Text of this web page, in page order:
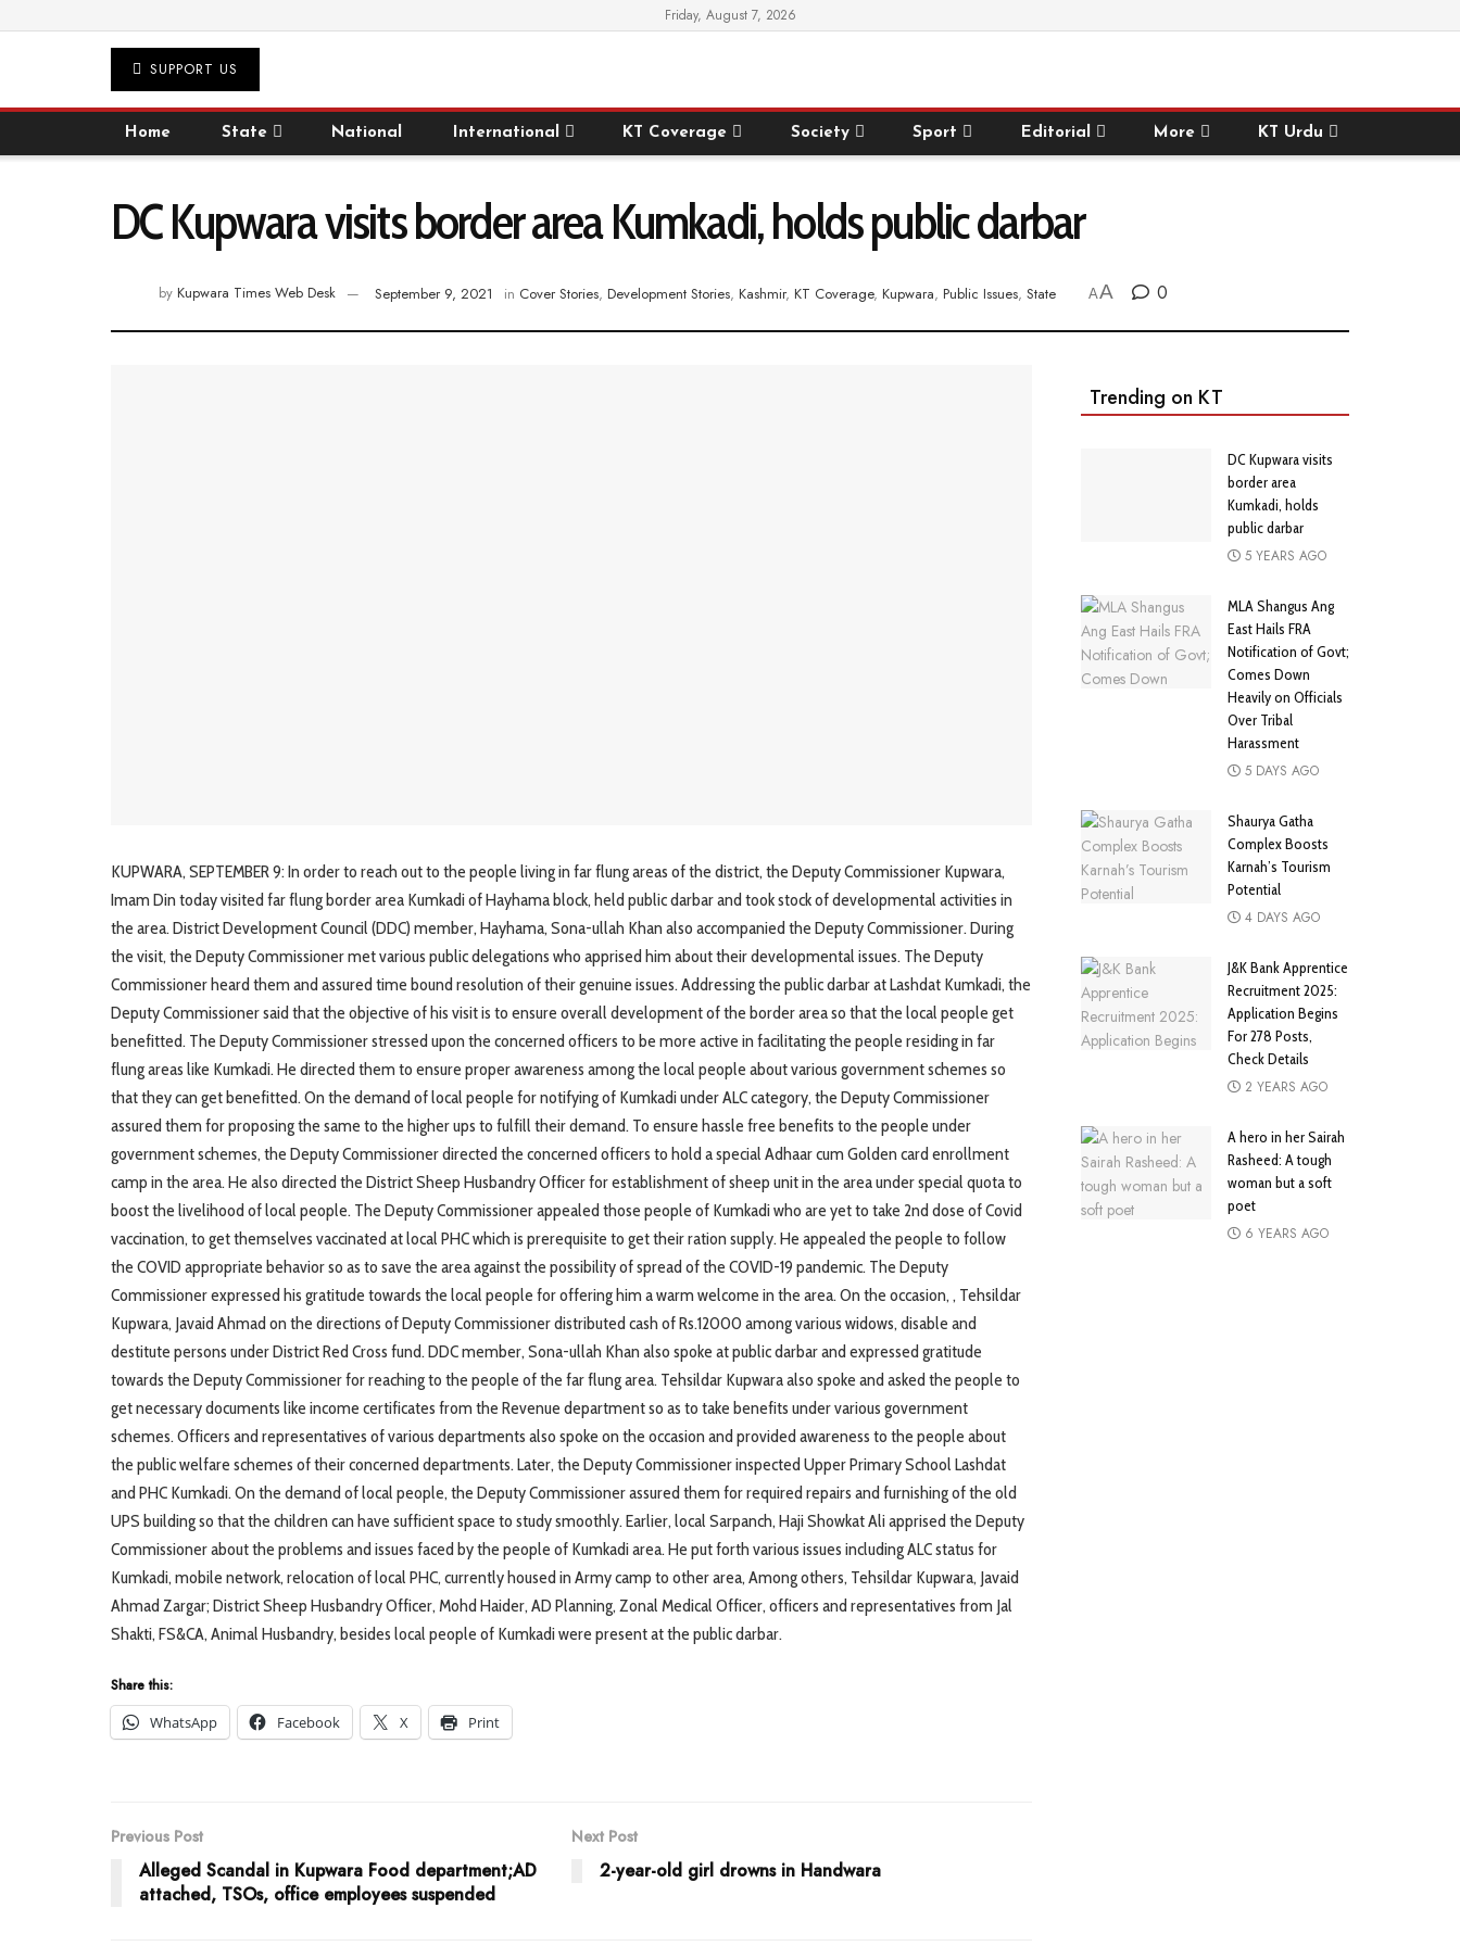
Friday, August 7, 2026
SUPPORT US
Home State National International KT Coverage Society Sport Editorial More KT Urdu
DC Kupwara visits border area Kumkadi, holds public darbar
by Kupwara Times Web Desk September 9, 2021 in Cover Stories, Development Stories, Kashmir, KT Coverage, Kupwara, Public Issues, State AA 0
KUPWARA, SEPTEMBER 9: In order to reach out to the people living in far flung areas of the district, the Deputy Commissioner Kupwara,
Imam Din today visited far flung border area Kumkadi of Hayhama block, held public darbar and took stock of developmental activities in
the area. District Development Council (DDC) member, Hayhama, Sona-ullah Khan also accompanied the Deputy Commissioner. During
the visit, the Deputy Commissioner met various public delegations who apprised him about their developmental issues. The Deputy
Commissioner heard them and assured time bound resolution of their genuine issues. Addressing the public darbar at Lashdat Kumkadi, the
Deputy Commissioner said that the objective of his visit is to ensure overall development of the border area so that the local people get
benefitted. The Deputy Commissioner stressed upon the concerned officers to be more active in facilitating the people residing in far
flung areas like Kumkadi. He directed them to ensure proper awareness among the local people about various government schemes so
that they can get benefitted. On the demand of local people for notifying of Kumkadi under ALC category, the Deputy Commissioner
assured them for proposing the same to the higher ups to fulfill their demand. To ensure hassle free benefits to the people under
government schemes, the Deputy Commissioner directed the concerned officers to hold a special Adhaar cum Golden card enrollment
camp in the area. He also directed the District Sheep Husbandry Officer for establishment of sheep unit in the area under special quota to
boost the livelihood of local people. The Deputy Commissioner appealed those people of Kumkadi who are yet to take 2nd dose of Covid
vaccination, to get themselves vaccinated at local PHC which is prerequisite to get their ration supply. He appealed the people to follow
the COVID appropriate behavior so as to save the area against the possibility of spread of the COVID-19 pandemic. The Deputy
Commissioner expressed his gratitude towards the local people for offering him a warm welcome in the area. On the occasion, , Tehsildar
Kupwara, Javaid Ahmad on the directions of Deputy Commissioner distributed cash of Rs.12000 among various widows, disable and
destitute persons under District Red Cross fund. DDC member, Sona-ullah Khan also spoke at public darbar and expressed gratitude
towards the Deputy Commissioner for reaching to the people of the far flung area. Tehsildar Kupwara also spoke and asked the people to
get necessary documents like income certificates from the Revenue department so as to take benefits under various government
schemes. Officers and representatives of various departments also spoke on the occasion and provided awareness to the people about
the public welfare schemes of their concerned departments. Later, the Deputy Commissioner inspected Upper Primary School Lashdat
and PHC Kumkadi. On the demand of local people, the Deputy Commissioner assured them for required repairs and furnishing of the old
UPS building so that the children can have sufficient space to study smoothly. Earlier, local Sarpanch, Haji Showkat Ali apprised the Deputy
Commissioner about the problems and issues faced by the people of Kumkadi area. He put forth various issues including ALC status for
Kumkadi, mobile network, relocation of local PHC, currently housed in Army camp to other area, Among others, Tehsildar Kupwara, Javaid
Ahmad Zargar; District Sheep Husbandry Officer, Mohd Haider, AD Planning, Zonal Medical Officer, officers and representatives from Jal
Shakti, FS&CA, Animal Husbandry, besides local people of Kumkadi were present at the public darbar.
Share this:
WhatsApp
Facebook X Print
Previous Post
Alleged Scandal in Kupwara Food department;AD
attached, TSOs, office employees suspended
Next Post
2-year-old girl drowns in Handwara
Trending on KT
DC Kupwara visits
border area
Kumkadi, holds
public darbar
5 YEARS AGO
MLA Shangus Ang
East Hails FRA
Notification of Govt;
Comes Down
Heavily on Officials
Over Tribal
Harassment
5 DAYS AGO
Shaurya Gatha
Complex Boosts
Karnah’s Tourism
Potential
4 DAYS AGO
J&K Bank Apprentice
Recruitment 2025:
Application Begins
For 278 Posts,
Check Details
2 YEARS AGO
A hero in her Sairah
Rasheed: A tough
woman but a soft
poet
6 YEARS AGO